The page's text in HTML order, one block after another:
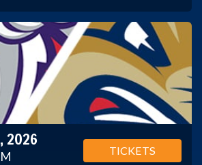
2026
TICKETS